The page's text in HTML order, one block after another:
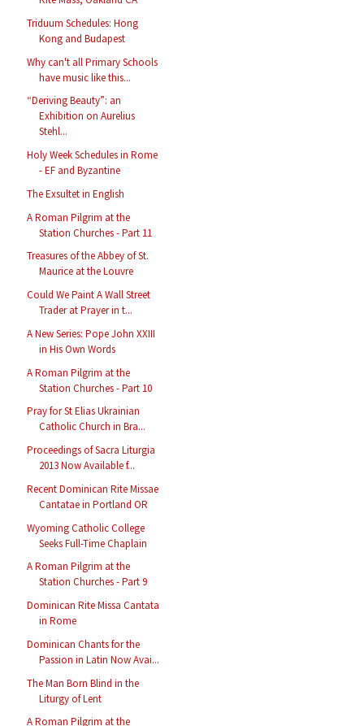
Triduum Schedules: Hong
Kong and Budapest
Why can't all Primary Schools
have music like this...
“Deriving Beauty”: an
Exhibition on Aurelius
Stehl...
Holy Week Schedules in Rome
- EF and Byzantine
The Exsultet in English
A Roman Pilgrim at the
Station Churches - Part 11
Treasures of the Abbey of St.
Maurice at the Louvre
Could We Paint A Wall Street
Trader at Prayer in t...
A New Series: Pope John XXIII
in His Own Words
A Roman Pilgrim at the
Station Churches - Part 10
Pray for St Elias Ukrainian
Catholic Church in Bra...
Proceedings of Sacra Liturgia
2013 Now Available f...
Recent Dominican Rite Missae
Cantatae in Portland OR
Wyoming Catholic College
Seeks Full-Time Chaplain
A Roman Pilgrim at the
Station Churches - Part 9
Dominican Rite Missa Cantata
in Rome
Dominican Chants for the
Passion in Latin Now Avai...
The Man Born Blind in the
Liturgy of Lent
A Roman Pilgrim at the